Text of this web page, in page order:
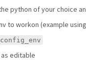
python of your choice
to workon (example
editable